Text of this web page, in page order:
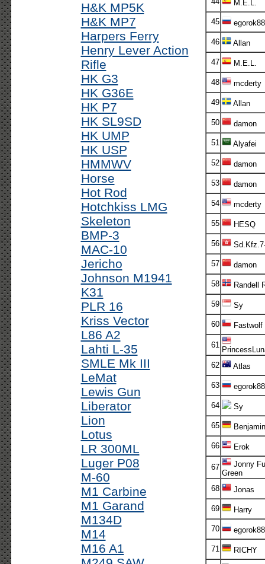
H&K MP5K
H&K MP7
Harpers Ferry
Henry Lever Action
Rifle
HK G3
HK G36E
HK P7
HK SL9SD
HK UMP
HK USP
HMMWV
Horse
Hot Rod
Hotchkiss LMG
Skeleton
BMP-3
MAC-10
Jericho
Johnson M1941
K31
PLR 16
Kriss Vector
L86 A2
Lahti L-35
SMLE Mk III
LeMat
Lewis Gun
Liberator
Lion
Lotus
LR 300ML
Luger P08
M-60
M1 Carbine
M1 Garand
M134D
M14
M16 A1
M.E.L.
45
46 Allan
47 M.E.L.
48 mcderty
49 Allan
50 damon
51 Alyafei
52 damon
53 damon
54 mcderty
55 HESQ
56
57 damon
58 Randell
59 Sy
60 Fastwolf
61
62
Atlas
63
64 Sy
65 Benjamin
66 Erok
67
Jonny
Green
68
Jonas
69 Harry
70
71 RICHY